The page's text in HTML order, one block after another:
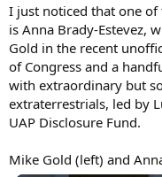
I just noticed that one
is Anna Brady-Estevez,
Gold in the recent
of Congress and a
with extraordinary but
extraterrestrials, led by
UAP Disclosure Fund.
Mike Gold (left) and